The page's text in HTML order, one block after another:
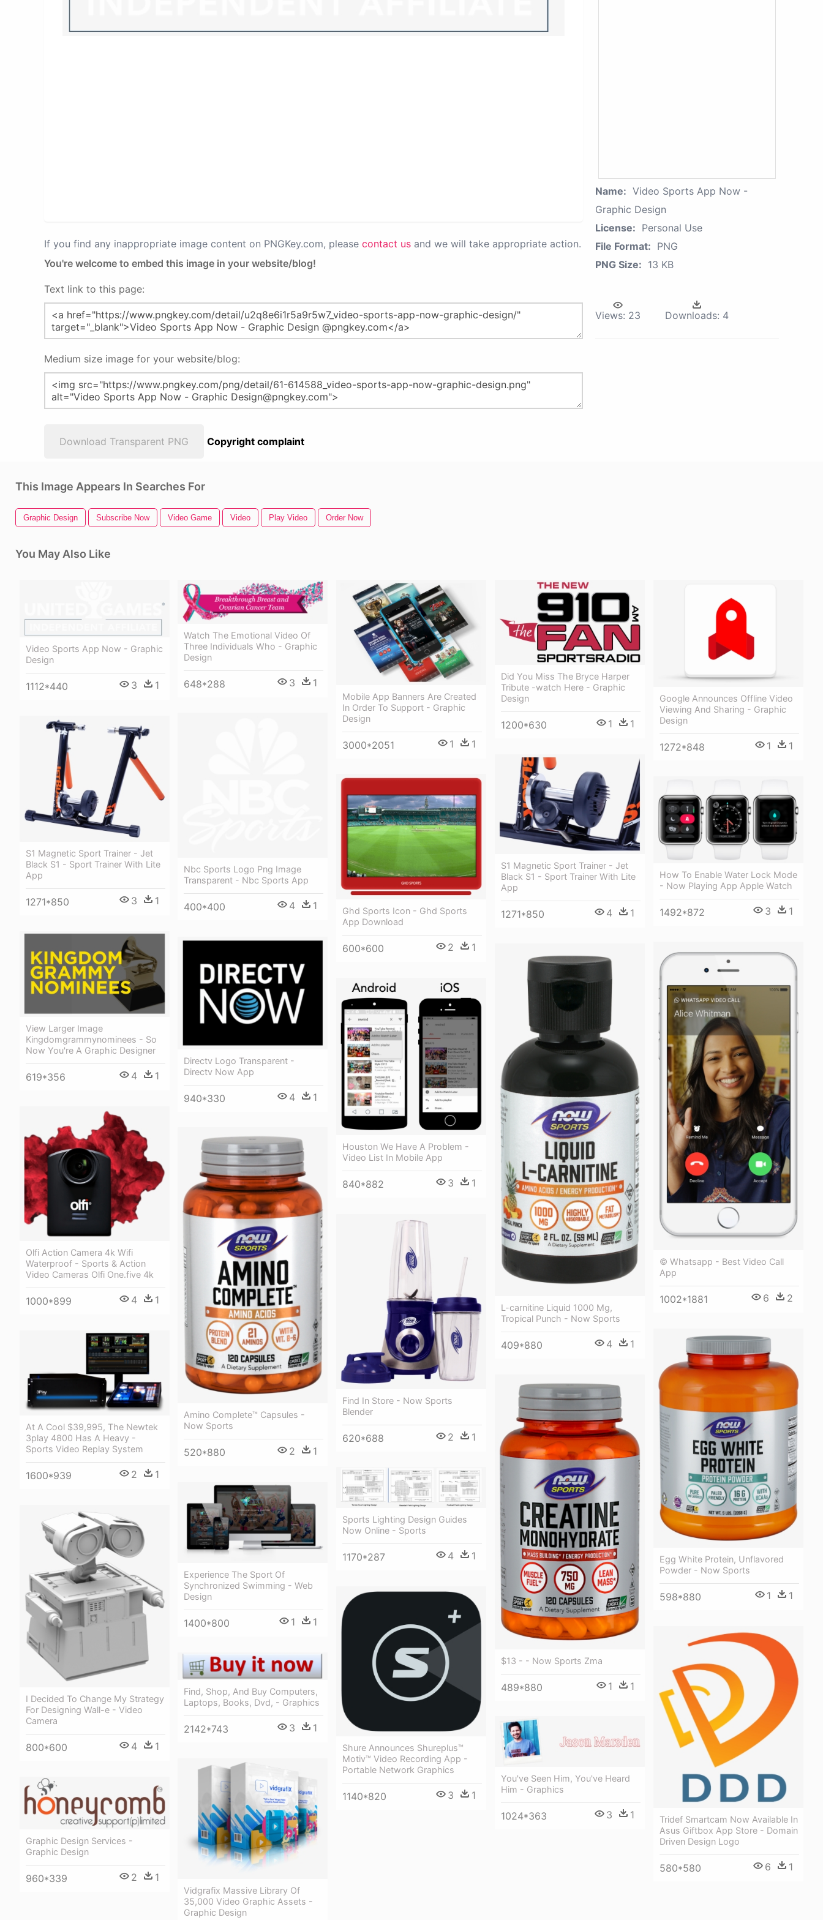
If you find any inappropriate image content on PNGKey.com, please contact us and we will take appropriate action.
You're welcome to embed this image in your website/blog!
Text link to this page:
Medium size image for your website/blog:
Download Transparent PNG Copyright complaint
Name: Video Sports App Now -
Graphic Design
License: Personal Use
File Format: PNG
PNG Size: 13 KB
Views: 23 Downloads: 4
This Image Appears In Searches For
Graphic Design Subscribe Now Video Game Video Play Video Order Now
You May Also Like
Video Sports App Now - Graphic
Design
1112*440 3 1
Watch The Emotional Video Of
Three Individuals Who - Graphic
Design
648*288 3 1
Mobile App Banners Are Created
In Order To Support - Graphic
Design
3000*2051 1 1
Did You Miss The Bryce Harper
Tribute -watch Here - Graphic
Design
1200*630 1 1
Google Announces Offline Video
Viewing And Sharing - Graphic
Design
1272*848 1 1
Nbc Sports Logo Png Image
Transparent - Nbc Sports App
400*400 4 1
S1 Magnetic Sport Trainer - Jet
Black S1 - Sport Trainer With Lite
App
1271*850 3 1
S1 Magnetic Sport Trainer - Jet
Black S1 - Sport Trainer With Lite
App
1271*850 4 1
Ghd Sports Icon - Ghd Sports
App Download
600*600 2 1
How To Enable Water Lock Mode
- Now Playing App Apple Watch
1492*872 3 1
View Larger Image
Kingdomgrammynominees - So
Now You're A Graphic Designer
619*356 4 1
Directv Logo Transparent -
Directv Now App
940*330 4 1
© Whatsapp - Best Video Call
App
1002*1881 6 2
L-carnitine Liquid 1000 Mg,
Tropical Punch - Now Sports
409*880 4 1
Houston We Have A Problem -
Video List In Mobile App
840*882 3 1
Olfi Action Camera 4k Wifi
Waterproof - Sports & Action
Video Cameras Olfi One.five 4k
1000*899 4 1
Amino Complete™ Capsules -
Now Sports
520*880 2 1
Find In Store - Now Sports
Blender
620*688 2 1
Egg White Protein, Unflavored
Powder - Now Sports
598*880 1 1
At A Cool $39,995, The Newtek
3play 4800 Has A Heavy -
Sports Video Replay System
1600*939 2 1
$13 - - Now Sports Zma
489*880 1 1
Sports Lighting Design Guides
Now Online - Sports
1170*287 4 1
Experience The Sport Of
Synchronized Swimming - Web
Design
1400*800 1 1
I Decided To Change My Strategy
For Designing Wall-e - Video
Camera
800*600 4 1
Shure Announces Shureplus™
Motiv™ Video Recording App -
Portable Network Graphics
1140*820 3 1
Tridef Smartcam Now Available In
Asus Giftbox App Store - Domain
Driven Design Logo
580*580 6 1
Find, Shop, And Buy Computers,
Laptops, Books, Dvd, - Graphics
2142*743 3 1
You've Seen Him, You've Heard
Him - Graphics
1024*363 3 1
Vidgrafix Massive Library Of
35,000 Video Graphic Assets -
Graphic Design
Graphic Design Services -
Graphic Design
960*339 2 1